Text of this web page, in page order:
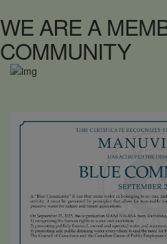
WE ARE A
COMMUNITY